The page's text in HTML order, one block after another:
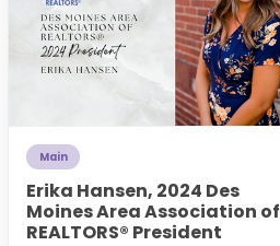
Main
Erika Hansen, 2024 Des
Moines Area Association of
REALTORS® President